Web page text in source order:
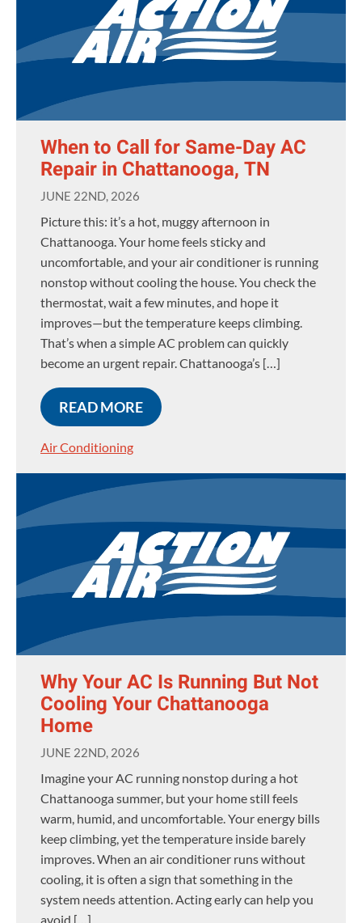
When to Call for Same-Day AC
Repair in Chattanooga, TN
JUNE 22ND, 2026
Picture this: it’s a hot, muggy afternoon in
Chattanooga. Your home feels sticky and
uncomfortable, and your air conditioner is running
nonstop without cooling the house. You check the
thermostat, wait a few minutes, and hope it
improves—but the temperature keeps climbing.
That’s when a simple AC problem can quickly
become an urgent repair. Chattanooga’s […]
READ MORE
Air Conditioning
Why Your AC Is Running But Not
Cooling Your Chattanooga
Home
JUNE 22ND, 2026
Imagine your AC running nonstop during a hot
Chattanooga summer, but your home still feels
warm, humid, and uncomfortable. Your energy bills
keep climbing, yet the temperature inside barely
improves. When an air conditioner runs without
cooling, it is often a sign that something in the
system needs attention. Acting early can help you
avoid […]